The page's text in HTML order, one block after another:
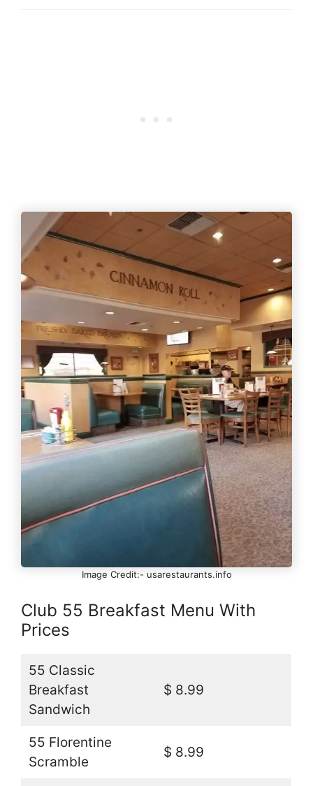
Image Credit:- usarestaurants.info
Club 55 Breakfast Menu With
Prices
55 Classic
Breakfast
Sandwich
$ 8.99
55 Florentine
Scramble
$ 8.99